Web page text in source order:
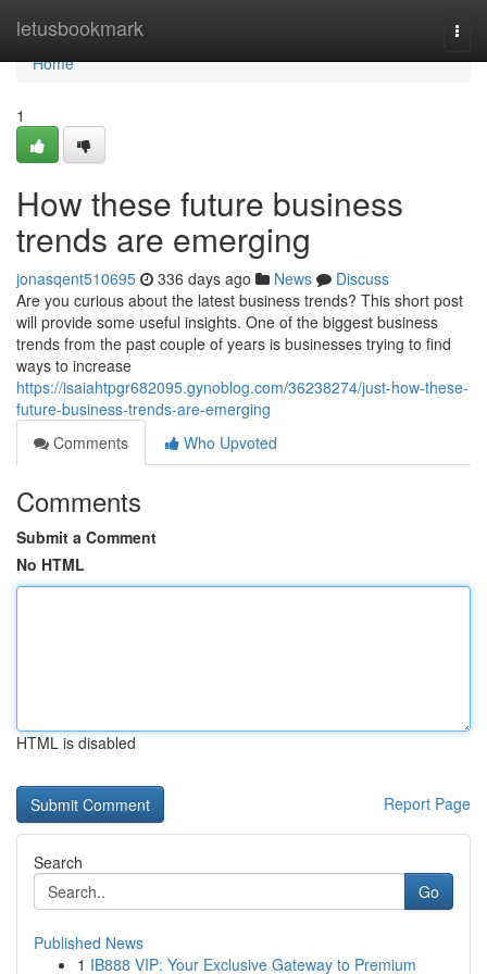
letusbookmark
Home
Home
1
How these future business
trends are emerging
jonasqent510695 336 days ago News
Discuss
Are you curious about the latest business trends? This short post
will provide some useful insights. One of the biggest business
trends from the past couple of years is businesses trying to find
ways to increase
https://isaiahtpgr682095.gynoblog.com/36238274/just-how-these-
future-business-trends-are-emerging
Comments
Who Upvoted
Comments
Submit a Comment
No HTML
HTML is disabled
Report Page
Search
Go
Published News
1 IB888 VIP: Your Exclusive Gateway to Premium